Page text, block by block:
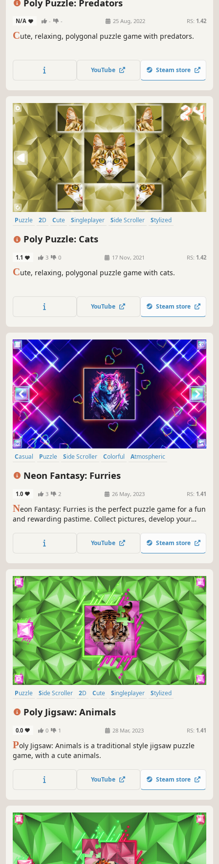
Poly Puzzle: Predators
N/A - - 25 Aug, 2022 RS: 1.42
Cute, relaxing, polygonal puzzle game with predators.
YouTube Steam store
Puzzle 2D Cute Singleplayer Side Scroller
Stylized
Abstract
Creature Collector
Poly Puzzle: Cats
1.1 3 0 17 Nov, 2021 RS: 1.42
Cute, relaxing, polygonal puzzle game with cats.
YouTube Steam store
Casual Puzzle Side Scroller Colorful
Atmospheric
Neon Fantasy: Furries
1.0 3 2 26 May, 2023 RS: 1.41
Neon Fantasy: Furries is the perfect puzzle game for a fun
and rewarding pastime. Collect pictures, develop your
YouTube Steam store
Puzzle Side Scroller 2D Cute Singleplayer
Stylized
Poly Jigsaw: Animals
0.0 0 1 28 Mar, 2023 RS: 1.41
Poly Jigsaw: Animals is a traditional style jigsaw puzzle
game, with a cute animals.
YouTube Steam store